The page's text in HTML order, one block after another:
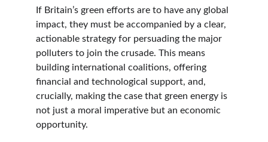
If Britain’s green efforts are to have any global
impact, they must be accompanied by a clear,
actionable strategy for persuading the major
polluters to join the crusade. This means
building international coalitions, offering
financial and technological support, and,
crucially, making the case that green energy is
not just a moral imperative but an economic
opportunity.